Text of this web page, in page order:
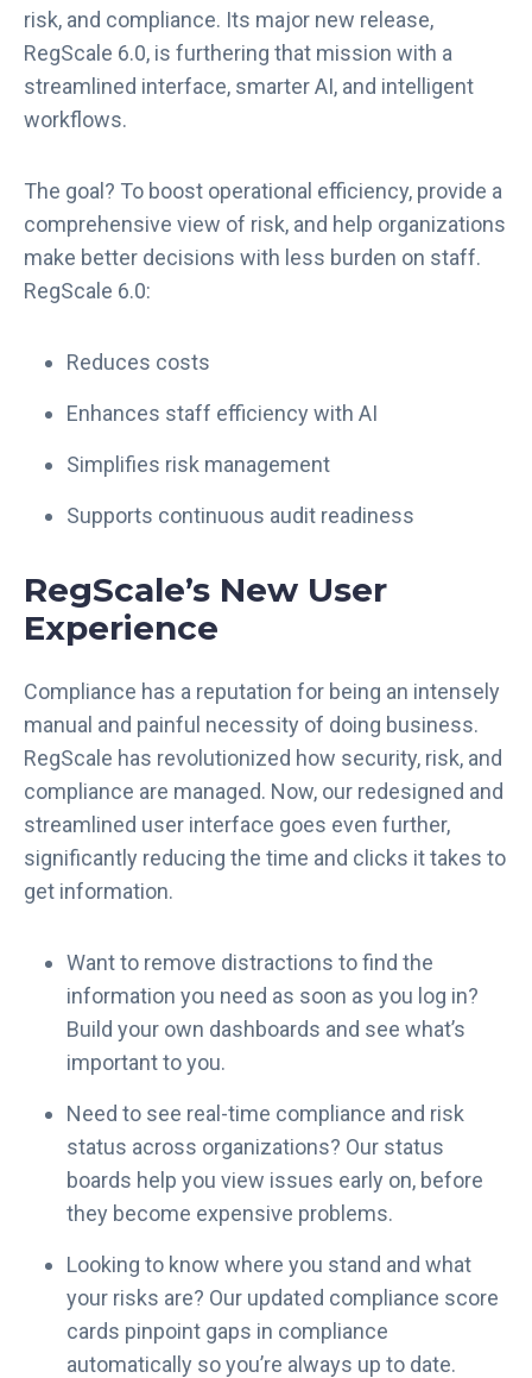
risk, and compliance. Its major new release,
RegScale 6.0, is furthering that mission with a
streamlined interface, smarter AI, and intelligent
workflows.
The goal? To boost operational efficiency, provide a
comprehensive view of risk, and help organizations
make better decisions with less burden on staff.
RegScale 6.0:
Reduces costs
Enhances staff efficiency with AI
Simplifies risk management
Supports continuous audit readiness
RegScale’s New User
Experience
Compliance has a reputation for being an intensely
manual and painful necessity of doing business.
RegScale has revolutionized how security, risk, and
compliance are managed. Now, our redesigned and
streamlined user interface goes even further,
significantly reducing the time and clicks it takes to
get information.
Want to remove distractions to find the
information you need as soon as you log in?
Build your own dashboards and see what’s
important to you.
Need to see real-time compliance and risk
status across organizations? Our status
boards help you view issues early on, before
they become expensive problems.
Looking to know where you stand and what
your risks are? Our updated compliance score
cards pinpoint gaps in compliance
automatically so you’re always up to date.